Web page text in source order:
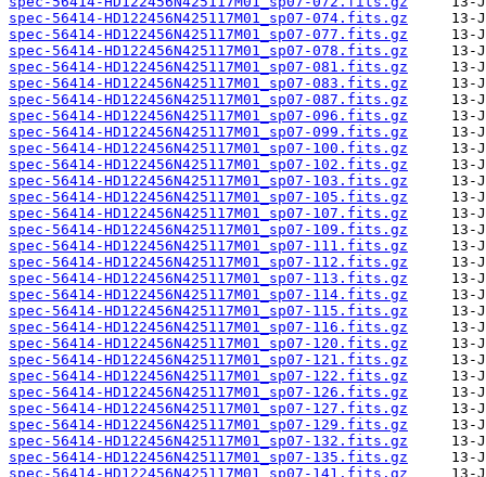
spec-56414-HD122456N425117M01_sp07-074.fits.gz
spec-56414-HD122456N425117M01_sp07-077.fits.gz
spec-56414-HD122456N425117M01_sp07-078.fits.gz
spec-56414-HD122456N425117M01_sp07-081.fits.gz
spec-56414-HD122456N425117M01_sp07-083.fits.gz
spec-56414-HD122456N425117M01_sp07-087.fits.gz
spec-56414-HD122456N425117M01_sp07-096.fits.gz
spec-56414-HD122456N425117M01_sp07-099.fits.gz
spec-56414-HD122456N425117M01_sp07-100.fits.gz
spec-56414-HD122456N425117M01_sp07-102.fits.gz
spec-56414-HD122456N425117M01_sp07-103.fits.gz
spec-56414-HD122456N425117M01_sp07-105.fits.gz
spec-56414-HD122456N425117M01_sp07-107.fits.gz
spec-56414-HD122456N425117M01_sp07-109.fits.gz
spec-56414-HD122456N425117M01_sp07-111.fits.gz
spec-56414-HD122456N425117M01_sp07-112.fits.gz
spec-56414-HD122456N425117M01_sp07-113.fits.gz
spec-56414-HD122456N425117M01_sp07-114.fits.gz
spec-56414-HD122456N425117M01_sp07-115.fits.gz
spec-56414-HD122456N425117M01_sp07-116.fits.gz
spec-56414-HD122456N425117M01_sp07-120.fits.gz
spec-56414-HD122456N425117M01_sp07-121.fits.gz
spec-56414-HD122456N425117M01_sp07-122.fits.gz
spec-56414-HD122456N425117M01_sp07-126.fits.gz
spec-56414-HD122456N425117M01_sp07-127.fits.gz
spec-56414-HD122456N425117M01_sp07-129.fits.gz
spec-56414-HD122456N425117M01_sp07-132.fits.gz
spec-56414-HD122456N425117M01_sp07-135.fits.gz
spec-56414-HD122456N425117M01_sp07-141.fits.gz